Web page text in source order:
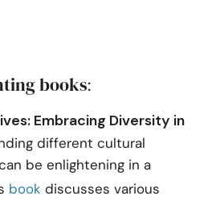
books:
Embracing Diversity in
different cultural
be enlightening in a
book discusses various